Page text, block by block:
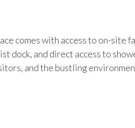
comes with access to on-site
dock, and direct access to
and the bustling